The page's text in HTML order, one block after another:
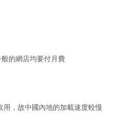
的網店均要付月費
，故中國內地的加載速度較慢